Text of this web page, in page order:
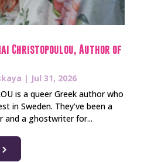
Christopoulou, Author of
| Jul 31, 2026
is a queer Greek author who
in Sweden. They’ve been a
and a ghostwriter for...